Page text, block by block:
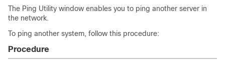
The Ping Utility window enables you to ping another server in
the network.
To ping another system, follow this procedure:
Procedure